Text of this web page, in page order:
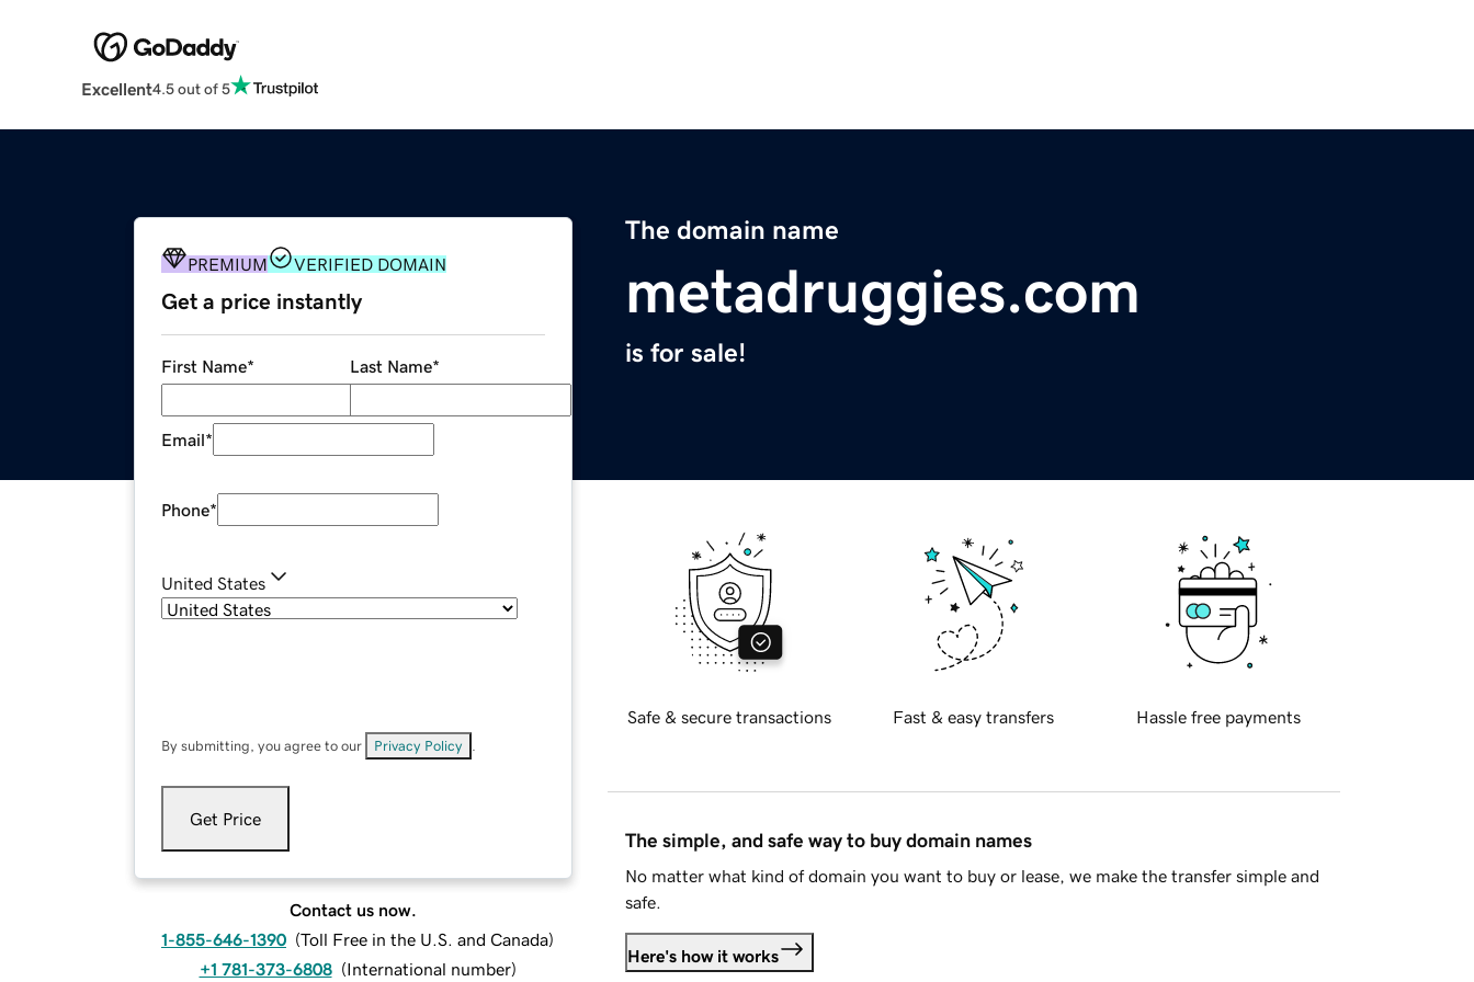
Excellent4.5 out of 5
The domain name
metadruggies.com
is for sale!
PREMIUM VERIFIED DOMAIN
Get a price instantly
First Name* Last Name*
Email*
Phone*
United States
By submitting, you agree to our Privacy Policy
Get Price
Contact us now.
1-855-646-1390 (Toll Free in the U.S. and Canada)
+1 781-373-6808 (International number)
Safe & secure transactions Fast & easy transfers Hassle free payments
The simple, and safe way to buy domain names
No matter what kind of domain you want to buy or lease, we make the transfer simple and
safe.
Here's how it works